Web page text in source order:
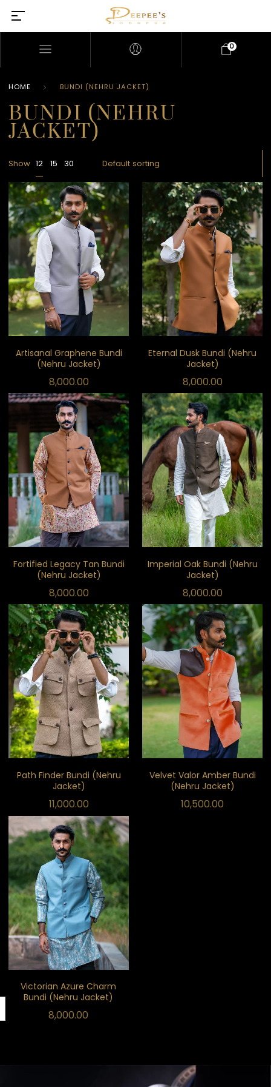
0
HOME BUNDI (NEHRU JACKET)
BUNDI (NEHRU
JACKET)
Show 12 15 30
Artisanal Graphene Bundi
(Nehru Jacket)
8,000.00
Eternal Dusk Bundi (Nehru
Jacket)
8,000.00
Fortified Legacy Tan Bundi
(Nehru Jacket)
8,000.00
Imperial Oak Bundi (Nehru
Jacket)
8,000.00
Path Finder Bundi (Nehru
Jacket)
11,000.00
Velvet Valor Amber Bundi
(Nehru Jacket)
10,500.00
Victorian Azure Charm
Bundi (Nehru Jacket)
8,000.00